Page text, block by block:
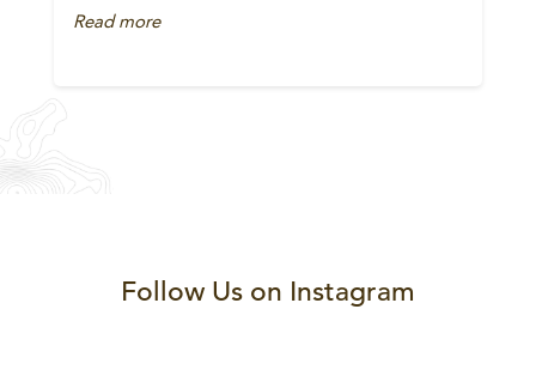
Read more
Follow Us on Instagram